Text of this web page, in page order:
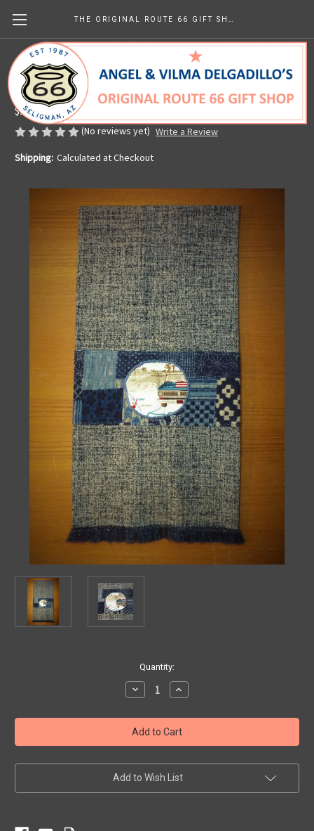
Kitchen Towel - Vintage Americana
Made in the U.S.A.
$25.43
(No reviews yet) Write a Review
Shipping: Calculated at Checkout
Quantity:
Decrease
Quantity
Kitchen
Towel
-
Vintage
Increase
Quantity
Kitchen
Towel
-
Vintage
Add to Wish List